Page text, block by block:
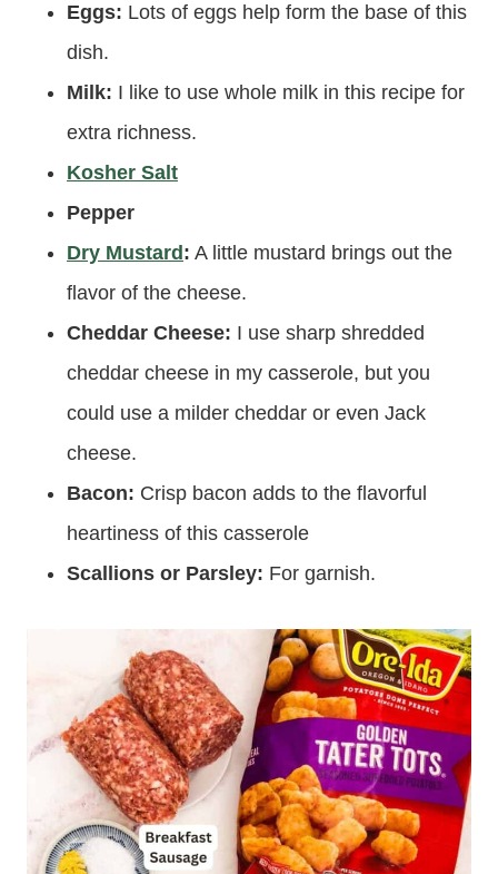
Eggs: Lots of eggs help form the base of this
dish.
Milk: I like to use whole milk in this recipe for
extra richness.
Kosher Salt
Pepper
Dry Mustard : A little mustard brings out the
flavor of the cheese.
Cheddar Cheese: I use sharp shredded
cheddar cheese in my casserole, but you
could use a milder cheddar or even Jack
cheese.
Bacon: Crisp bacon adds to the flavorful
heartiness of this casserole
Scallions or Parsley: For garnish.